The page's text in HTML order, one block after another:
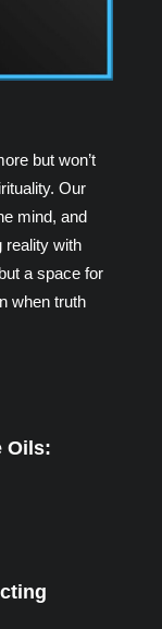
but won’t
Our
mind, and
reality with
a space for
when truth
Oils: